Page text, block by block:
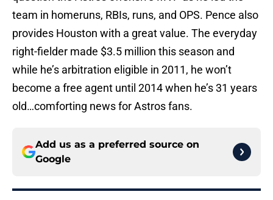
team in homeruns, RBIs, runs, and OPS. Pence also
provides Houston with a great value. The everyday
right-fielder made $3.5 million this season and
while he’s arbitration eligible in 2011, he won’t
become a free agent until 2014 when he’s 31 years
old…comforting news for Astros fans.
Add us as a preferred source on
Google